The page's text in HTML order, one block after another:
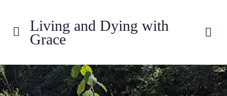
Living and Dying with
Grace